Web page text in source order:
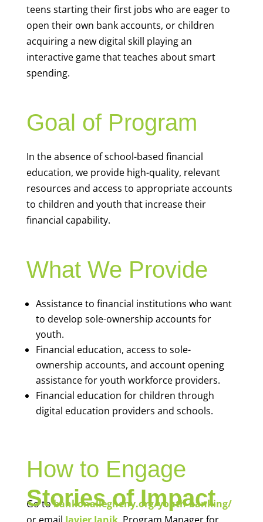
teens starting their first jobs who are eager to
open their own bank accounts, or children
acquiring a new digital skill playing an
interactive game that teaches about smart
spending.
Goal of Program
In the absence of school-based financial
education, we provide high-quality, relevant
resources and access to appropriate accounts
to children and youth that increase their
financial capability.
What We Provide
Assistance to financial institutions who want
to develop sole-ownership accounts for
youth.
Financial education, access to sole-
ownership accounts, and account opening
assistance for youth workforce providers.
Financial education for children through
digital education providers and schools.
How to Engage
Go tobankonallegheny.org/youth-banking/
Stories of Impact